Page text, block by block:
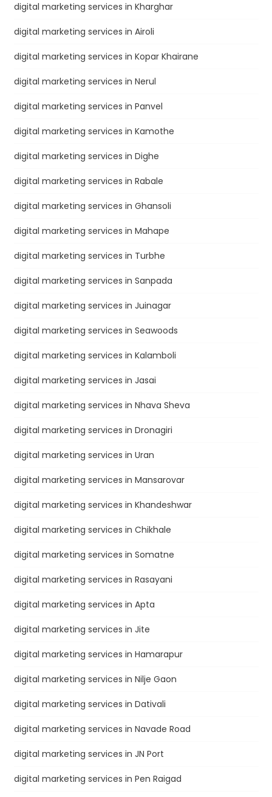
digital marketing services in Kharghar
digital marketing services in Airoli
digital marketing services in Kopar Khairane
digital marketing services in Nerul
digital marketing services in Panvel
digital marketing services in Kamothe
digital marketing services in Dighe
digital marketing services in Rabale
digital marketing services in Ghansoli
digital marketing services in Mahape
digital marketing services in Turbhe
digital marketing services in Sanpada
digital marketing services in Juinagar
digital marketing services in Seawoods
digital marketing services in Kalamboli
digital marketing services in Jasai
digital marketing services in Nhava Sheva
digital marketing services in Dronagiri
digital marketing services in Uran
digital marketing services in Mansarovar
digital marketing services in Khandeshwar
digital marketing services in Chikhale
digital marketing services in Somatne
digital marketing services in Rasayani
digital marketing services in Apta
digital marketing services in Jite
digital marketing services in Hamarapur
digital marketing services in Nilje Gaon
digital marketing services in Dativali
digital marketing services in Navade Road
digital marketing services in JN Port
digital marketing services in Pen Raigad